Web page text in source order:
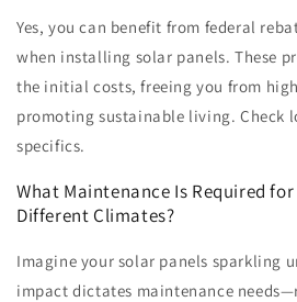
Yes, you can benefit from federal
when installing solar panels. These
the initial costs, freeing you from
promoting sustainable living. Check
specifics.
What Maintenance Is Required
Different Climates?
Imagine your solar panels sparkling
impact dictates maintenance